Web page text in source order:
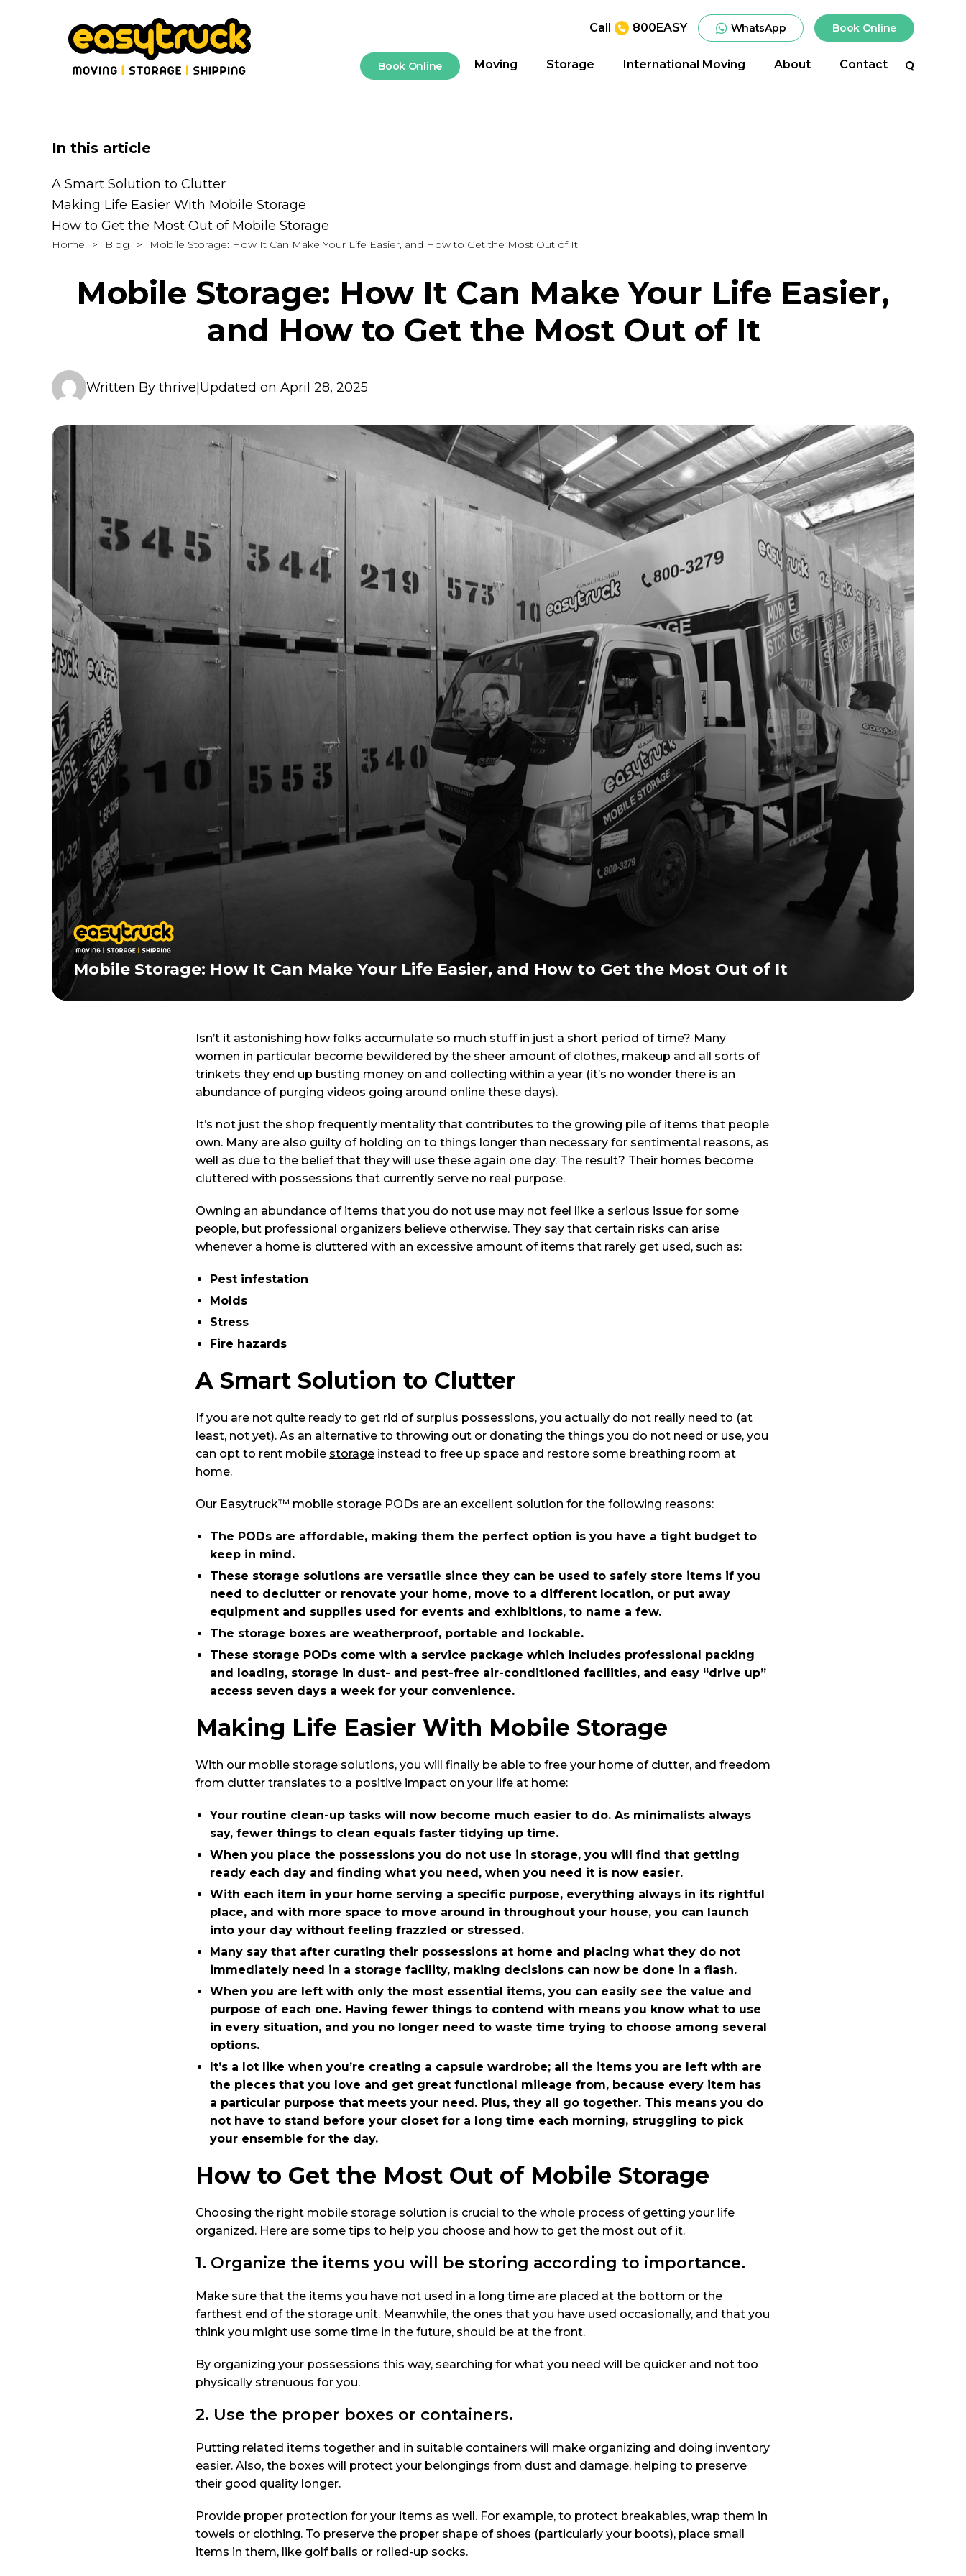
Call 800EASY WhatsApp Book Online
Book Online Moving Storage International Moving About Contact
In this article
A Smart Solution to Clutter
Making Life Easier With Mobile Storage
How to Get the Most Out of Mobile Storage
Home > Blog > Mobile Storage: How It Can Make Your Life Easier, and How to Get the Most Out of It
Mobile Storage: How It Can Make Your Life Easier,
and How to Get the Most Out of It
Written By thrive|Updated on April 28, 2025
Mobile Storage: How It Can Make Your Life Easier, and How to Get the Most Out of It
Isn’t it astonishing how folks accumulate so much stuff in just a short period of time? Many
women in particular become bewildered by the sheer amount of clothes, makeup and all sorts of
trinkets they end up busting money on and collecting within a year (it’s no wonder there is an
abundance of purging videos going around online these days).
It’s not just the shop frequently mentality that contributes to the growing pile of items that people
own. Many are also guilty of holding on to things longer than necessary for sentimental reasons, as
well as due to the belief that they will use these again one day. The result? Their homes become
cluttered with possessions that currently serve no real purpose.
Owning an abundance of items that you do not use may not feel like a serious issue for some
people, but professional organizers believe otherwise. They say that certain risks can arise
whenever a home is cluttered with an excessive amount of items that rarely get used, such as:
Pest infestation
Molds
Stress
Fire hazards
A Smart Solution to Clutter
If you are not quite ready to get rid of surplus possessions, you actually do not really need to (at
least, not yet). As an alternative to throwing out or donating the things you do not need or use, you
can opt to rent mobile storage instead to free up space and restore some breathing room at
home.
Our Easytruck™ mobile storage PODs are an excellent solution for the following reasons:
The PODs are affordable, making them the perfect option is you have a tight budget to
keep in mind.
These storage solutions are versatile since they can be used to safely store items if you
need to declutter or renovate your home, move to a different location, or put away
equipment and supplies used for events and exhibitions, to name a few.
The storage boxes are weatherproof, portable and lockable.
These storage PODs come with a service package which includes professional packing
and loading, storage in dust- and pest-free air-conditioned facilities, and easy “drive up”
access seven days a week for your convenience.
Making Life Easier With Mobile Storage
With our mobile storage solutions, you will finally be able to free your home of clutter, and freedom
from clutter translates to a positive impact on your life at home:
Your routine clean-up tasks will now become much easier to do. As minimalists always
say, fewer things to clean equals faster tidying up time.
When you place the possessions you do not use in storage, you will find that getting
ready each day and finding what you need, when you need it is now easier.
With each item in your home serving a specific purpose, everything always in its rightful
place, and with more space to move around in throughout your house, you can launch
into your day without feeling frazzled or stressed.
Many say that after curating their possessions at home and placing what they do not
immediately need in a storage facility, making decisions can now be done in a flash.
When you are left with only the most essential items, you can easily see the value and
purpose of each one. Having fewer things to contend with means you know what to use
in every situation, and you no longer need to waste time trying to choose among several
options.
It’s a lot like when you’re creating a capsule wardrobe; all the items you are left with are
the pieces that you love and get great functional mileage from, because every item has
a particular purpose that meets your need. Plus, they all go together. This means you do
not have to stand before your closet for a long time each morning, struggling to pick
your ensemble for the day.
How to Get the Most Out of Mobile Storage
Choosing the right mobile storage solution is crucial to the whole process of getting your life
organized. Here are some tips to help you choose and how to get the most out of it.
1. Organize the items you will be storing according to importance.
Make sure that the items you have not used in a long time are placed at the bottom or the
farthest end of the storage unit. Meanwhile, the ones that you have used occasionally, and that you
think you might use some time in the future, should be at the front.
By organizing your possessions this way, searching for what you need will be quicker and not too
physically strenuous for you.
2. Use the proper boxes or containers.
Putting related items together and in suitable containers will make organizing and doing inventory
easier. Also, the boxes will protect your belongings from dust and damage, helping to preserve
their good quality longer.
Provide proper protection for your items as well. For example, to protect breakables, wrap them in
towels or clothing. To preserve the proper shape of shoes (particularly your boots), place small
items in them, like golf balls or rolled-up socks.